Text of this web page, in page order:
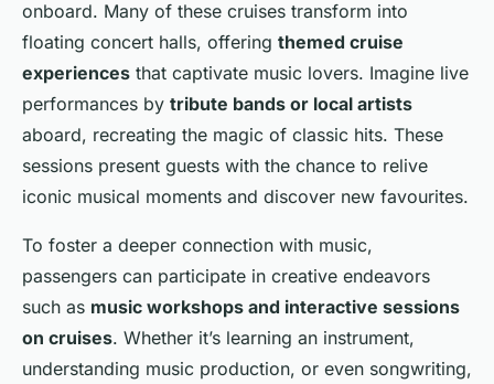
onboard. Many of these cruises transform into
floating concert halls, offering themed cruise
experiences that captivate music lovers. Imagine live
performances by tribute bands or local artists
aboard, recreating the magic of classic hits. These
sessions present guests with the chance to relive
iconic musical moments and discover new favourites.
To foster a deeper connection with music,
passengers can participate in creative endeavors
such as music workshops and interactive sessions
on cruises. Whether it’s learning an instrument,
understanding music production, or even songwriting,